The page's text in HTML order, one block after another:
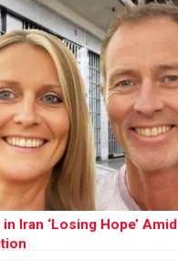
Iran ‘Losing Hope’ Amid